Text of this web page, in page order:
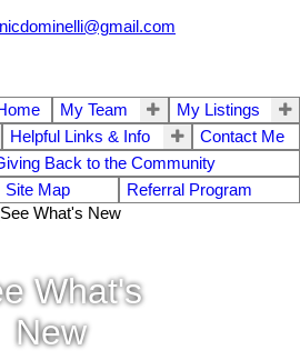
nicdominelli@gmail.com
My Team
My Listings
Helpful Links & Info
Contact Me
Back to the Community
Site Map Referral Program
What's
New